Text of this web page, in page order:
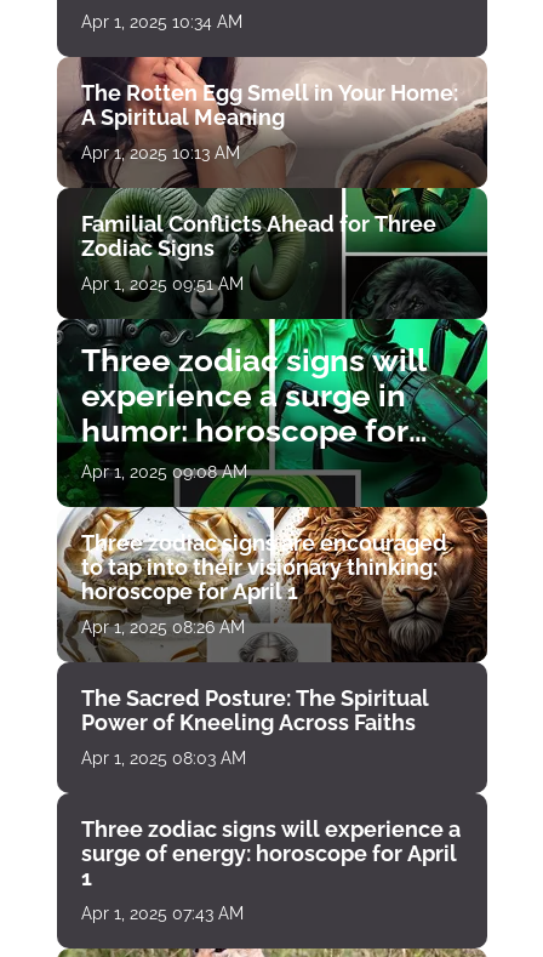
Apr 1, 2025 10:34 AM
The Rotten Egg Smell in Your Home:
A Spiritual Meaning
Apr 1, 2025 10:13 AM
Familial Conflicts Ahead for Three
Zodiac Signs
Apr 1, 2025 09:51 AM
Three zodiac signs will
experience a surge in
humor: horoscope for
April 1
Apr 1, 2025 09:08 AM
Three zodiac signs are encouraged
to tap into their visionary thinking:
horoscope for April 1
Apr 1, 2025 08:26 AM
The Sacred Posture: The Spiritual
Power of Kneeling Across Faiths
Apr 1, 2025 08:03 AM
Three zodiac signs will experience a
surge of energy: horoscope for April
1
Apr 1, 2025 07:43 AM